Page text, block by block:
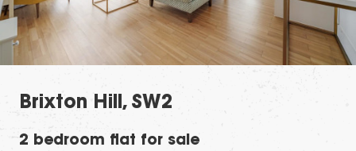
Brixton Hill, SW2
2 bedroom flat for sale